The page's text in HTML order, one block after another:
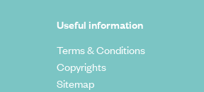
Useful information
Terms & Conditions
Copyrights
Sitemap